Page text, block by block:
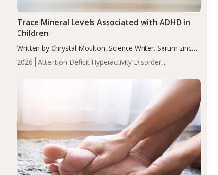
2026
Attention Deficit Hyperactivity Disorder
Trace Mineral Levels Associated with ADHD in
Children
Written by Chrystal Moulton, Science Writer. Serum zinc
levels were significantly lower in children with ADHD
compared to controls (P<0.05). ADHD is a developmental